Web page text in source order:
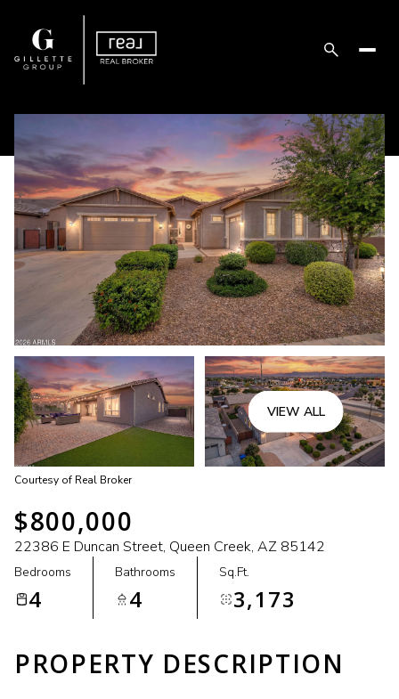
VIEW ALL
Courtesy of Real Broker
$800,000
22386 E Duncan Street, Queen Creek, AZ 85142
Bedrooms
4
Bathrooms
4
Sq.Ft.
3,173
PROPERTY DESCRIPTION
Thursday
06
Aug
Friday
07
Aug